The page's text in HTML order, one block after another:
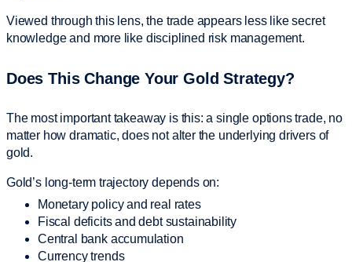
Viewed through this lens, the trade appears less like secret
knowledge and more like disciplined risk management.
Does This Change Your Gold Strategy?
The most important takeaway is this: a single options trade, no
matter how dramatic, does not alter the underlying drivers of
gold.
Gold’s long-term trajectory depends on:
Monetary policy and real rates
Fiscal deficits and debt sustainability
Central bank accumulation
Currency trends